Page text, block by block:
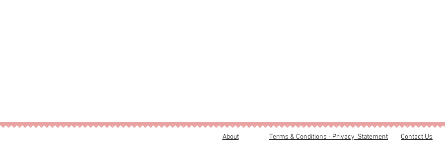
About Terms & Conditions - Privacy Statement Contact Us